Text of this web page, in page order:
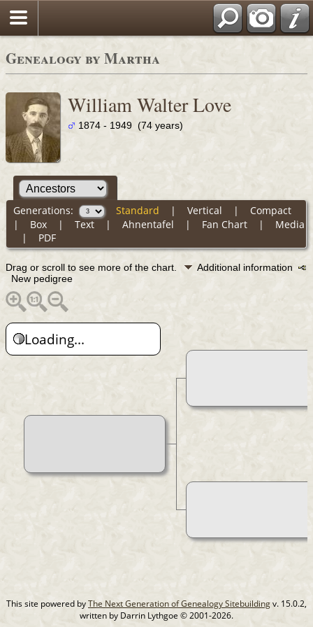
Genealogy by Martha
William Walter Love
1874 - 1949 (74 years)
Generations: Standard | Vertical | Compact
| Box| Text| Ahnentafel | Fan Chart| Media
| PDF
Drag or scroll to see more of the chart.
Additional information
New pedigree
Loading...
This site powered byThe Next Generation of Genealogy Sitebuildingv. 15.0.2,
written by Darrin Lythgoe © 2001-2026.